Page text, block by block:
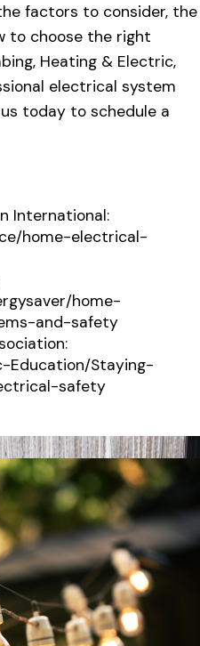
factors to consider, the
to choose the right
Heating & Electric,
electrical system
today to schedule a
International:
home-electrical-
home-
and-safety
Education/Staying-
safety